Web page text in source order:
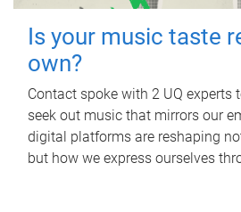
Is your music taste
own?
Contact spoke with 2 UQ experts
seek out music that mirrors our
digital platforms are reshaping
but how we express ourselves